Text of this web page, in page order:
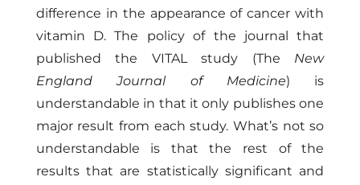
difference in the appearance of cancer with
vitamin D. The policy of the journal that
published the VITAL study (The New
England Journal of Medicine) is
understandable in that it only publishes one
major result from each study. What’s not so
understandable is that the rest of the
results that are statistically significant and